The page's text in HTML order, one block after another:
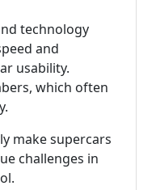
technology
and
usability.
which often
make supercars
challenges in